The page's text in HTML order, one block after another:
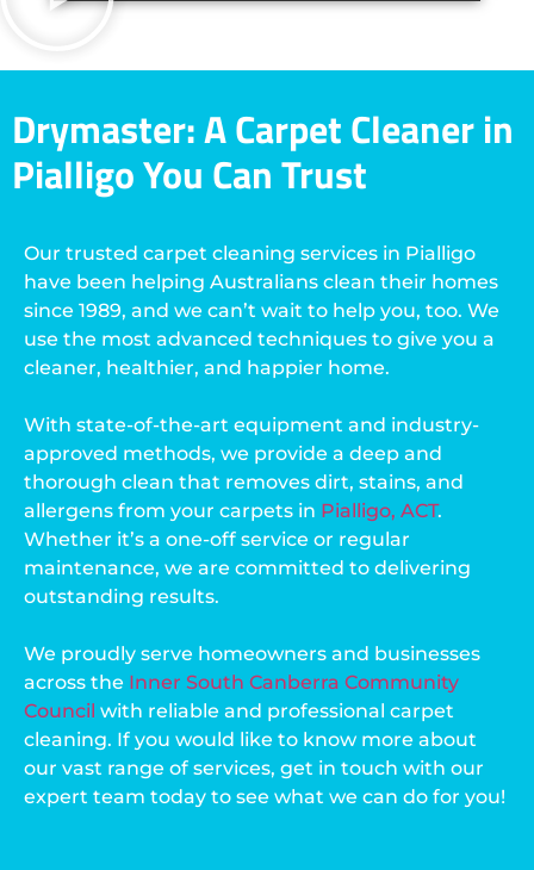
Drymaster: A Carpet Cleaner in
Pialligo You Can Trust
Our trusted carpet cleaning services in Pialligo
have been helping Australians clean their homes
since 1989, and we can’t wait to help you, too. We
use the most advanced techniques to give you a
cleaner, healthier, and happier home.
With state-of-the-art equipment and industry-
approved methods, we provide a deep and
thorough clean that removes dirt, stains, and
allergens from your carpets in Pialligo, ACT.
Whether it’s a one-off service or regular
maintenance, we are committed to delivering
outstanding results.
We proudly serve homeowners and businesses
across the Inner South Canberra Community
Council with reliable and professional carpet
cleaning. If you would like to know more about
our vast range of services, get in touch with our
expert team today to see what we can do for you!